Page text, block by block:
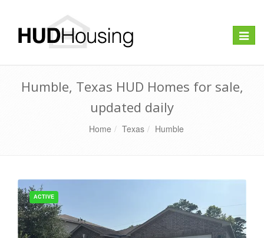
Toggle
Humble, Texas HUD Homes for sale,
updated daily
Home Texas Humble